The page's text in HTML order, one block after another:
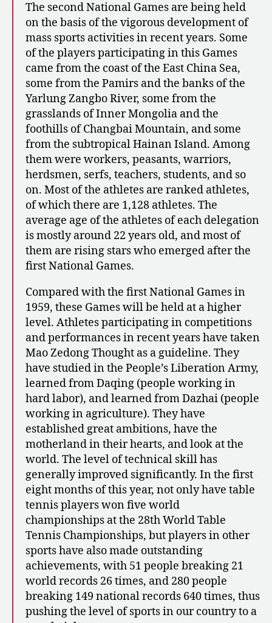
The second National Games are being held
on the basis of the vigorous development of
mass sports activities in recent years. Some
of the players participating in this Games
came from the coast of the East China Sea,
some from the Pamirs and the banks of the
Yarlung Zangbo River, some from the
grasslands of Inner Mongolia and the
foothills of Changbai Mountain, and some
from the subtropical Hainan Island. Among
them were workers, peasants, warriors,
herdsmen, serfs, teachers, students, and so
on. Most of the athletes are ranked athletes,
of which there are 1,128 athletes. The
average age of the athletes of each delegation
is mostly around 22 years old, and most of
them are rising stars who emerged after the
first National Games.
Compared with the first National Games in
1959, these Games will be held at a higher
level. Athletes participating in competitions
and performances in recent years have taken
Mao Zedong Thought as a guideline. They
have studied in the People’s Liberation Army,
learned from Daqing (people working in
hard labor), and learned from Dazhai (people
working in agriculture). They have
established great ambitions, have the
motherland in their hearts, and look at the
world. The level of technical skill has
generally improved significantly. In the first
eight months of this year, not only have table
tennis players won five world
championships at the 28th World Table
Tennis Championships, but players in other
sports have also made outstanding
achievements, with 51 people breaking 21
world records 26 times, and 280 people
breaking 149 national records 640 times, thus
pushing the level of sports in our country to a